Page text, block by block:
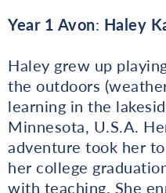
Year 1 Avon: Haley
Haley grew up
the outdoors
learning in the
Minnesota, U.S.A.
adventure took her
her college
with teaching. She